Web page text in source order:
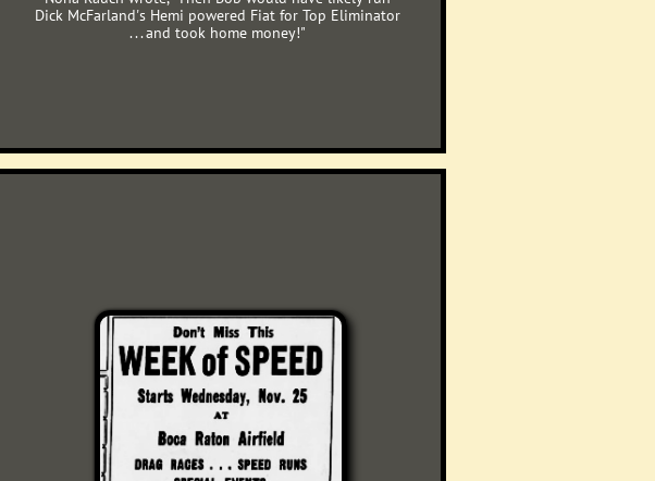
Dick McFarland's Hemi powered Fiat for Top Eliminator
. . . and took home money!"